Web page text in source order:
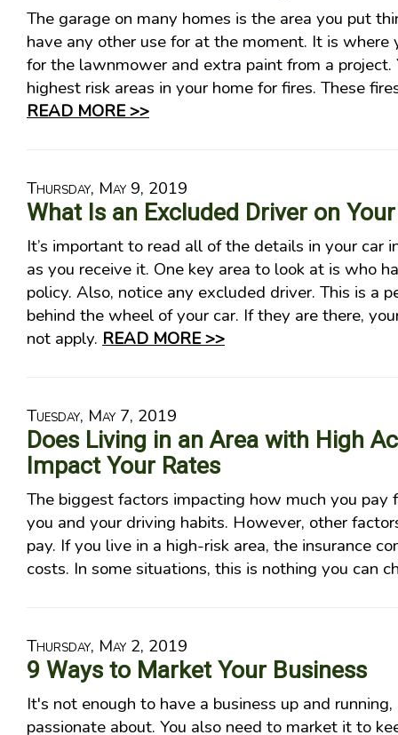
The garage on many homes is the area you put
have any other use for at the moment. It is where
for the lawnmower and extra paint from a project.
highest risk areas in your home for fires. These
READ MORE >>
Thursday, May 9, 2019
What Is an Excluded Driver on
It’s important to read all of the details in your car
as you receive it. One key area to look at is who
policy. Also, notice any excluded driver. This is a
behind the wheel of your car. If they are there,
not apply. READ MORE >>
Tuesday, May 7, 2019
Does Living in an Area with High
Impact Your Rates
The biggest factors impacting how much you pay
you and your driving habits. However, other
pay. If you live in a high-risk area, the insurance
costs. In some situations, this is nothing you can
Thursday, May 2, 2019
9 Ways to Market Your Business
It's not enough to have a business up and
passionate about. You also need to market it to